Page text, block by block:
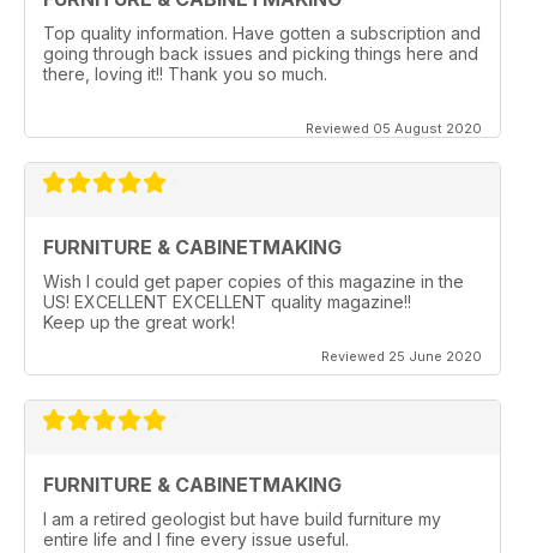
Top quality information. Have gotten a subscription and
going through back issues and picking things here and
there, loving it!! Thank you so much.
Reviewed 05 August 2020
FURNITURE & CABINETMAKING
Wish I could get paper copies of this magazine in the
US! EXCELLENT EXCELLENT quality magazine!!
Keep up the great work!
Reviewed 25 June 2020
FURNITURE & CABINETMAKING
I am a retired geologist but have build furniture my
entire life and I fine every issue useful.